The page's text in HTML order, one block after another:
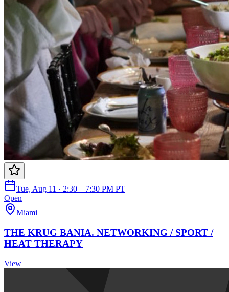
Tue, Aug 11 · 2:30 – 7:30 PM PT
Open
Miami
THE KRUG BANIA. NETWORKING / SPORT /
HEAT THERAPY
View